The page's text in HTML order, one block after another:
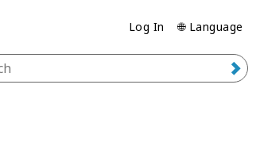
Log In 🌐 Language